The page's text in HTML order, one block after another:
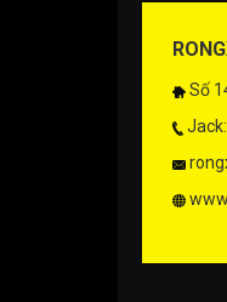
Số